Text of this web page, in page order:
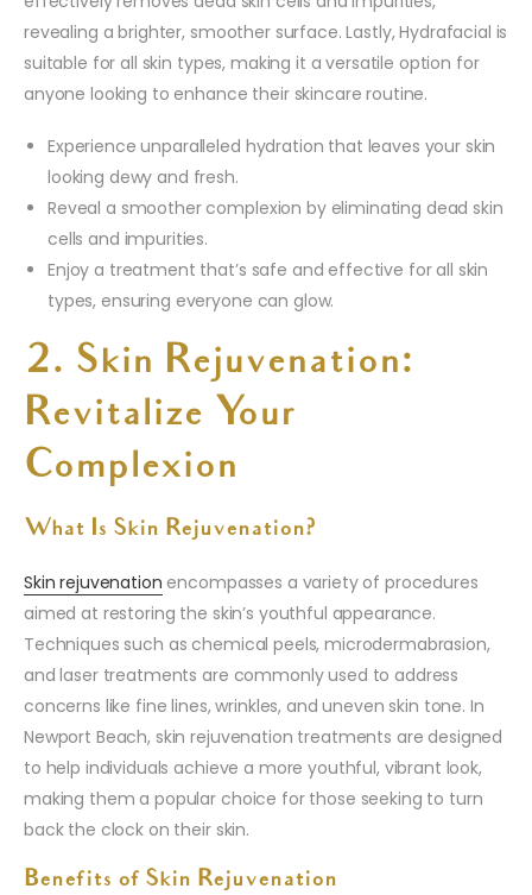
revealing a brighter, smoother surface. Lastly, Hydrafacial is
suitable for all skin types, making it a versatile option for
anyone looking to enhance their skincare routine.
Experience unparalleled hydration that leaves your skin
looking dewy and fresh.
Reveal a smoother complexion by eliminating dead skin
cells and impurities.
Enjoy a treatment that’s safe and effective for all skin
types, ensuring everyone can glow.
2. Skin Rejuvenation:
Revitalize Your
Complexion
What Is Skin Rejuvenation?
Skin rejuvenation encompasses a variety of procedures
aimed at restoring the skin’s youthful appearance.
Techniques such as chemical peels, microdermabrasion,
and laser treatments are commonly used to address
concerns like fine lines, wrinkles, and uneven skin tone. In
Newport Beach, skin rejuvenation treatments are designed
to help individuals achieve a more youthful, vibrant look,
making them a popular choice for those seeking to turn
back the clock on their skin.
Benefits of Skin Rejuvenation